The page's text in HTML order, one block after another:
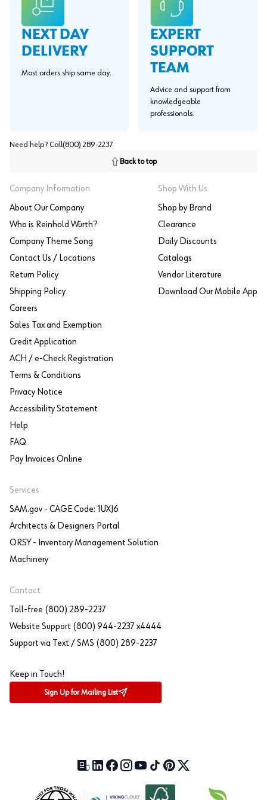
NEXT DAY
DELIVERY
Most orders ship same day.
EXPERT
SUPPORT
TEAM
Advice and support from
knowledgeable
professionals.
Need help? Call (800) 289-2237
Back to top
Company Information
About Our Company
Who is Reinhold Würth?
Company Theme Song
Contact Us / Locations
Return Policy
Shipping Policy
Careers
Sales Tax and Exemption
Credit Application
ACH / e-Check Registration
Terms & Conditions
Privacy Notice
Accessibility Statement
Help
FAQ
Pay Invoices Online
Shop With Us
Shop by Brand
Clearance
Daily Discounts
Catalogs
Vendor Literature
Download Our Mobile App
Services
SAM.gov - CAGE Code: 1UXJ6
Architects & Designers Portal
ORSY - Inventory Management Solution
Machinery
Contact
Toll-free (800) 289-2237
Website Support (800) 944-2237 x4444
Support via Text / SMS (800) 289-2237
Keep in Touch!
Sign Up for Mailing List
Our Blog (opens in a new tab)
LinkedIn (opens in a new tab)
Facebook (opens in a new tab)
Instagram (opens in a new tab)
YouTube (opens in a new tab)
TikTok (opens in a new tab)
Pinterest (opens in a new tab)
X (formerly Twitter)